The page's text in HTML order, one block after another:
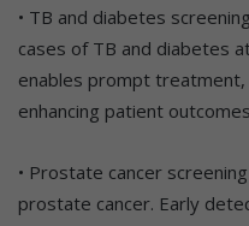
• TB and diabetes
cases of TB and diabetes
enables prompt treatment,
enhancing patient
• Prostate cancer
prostate cancer. Early